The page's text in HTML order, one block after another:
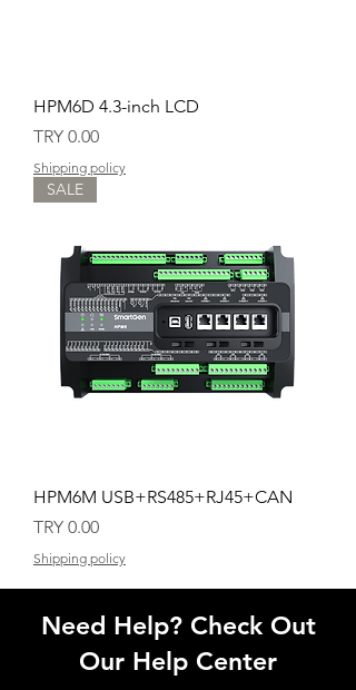
HPM6D 4.3-inch LCD
Price
TRY 0.00
Shipping policy
SALE
HPM6M USB+RS485+RJ45+CAN
Price
TRY 0.00
Shipping policy
Need Help? Check Out
Our Help Center